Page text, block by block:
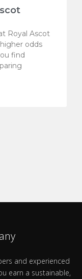
Royal Ascot
odds
find
and experienced
earn a sustainable,